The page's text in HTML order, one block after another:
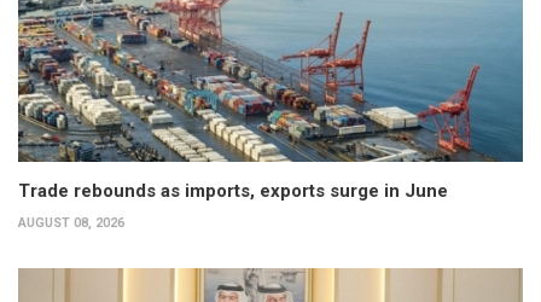
Trade rebounds as imports, exports surge in June
AUGUST 08, 2026